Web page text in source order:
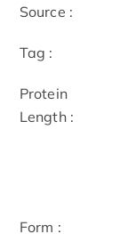
Source :
Tag :
Protein
Length :
Form :